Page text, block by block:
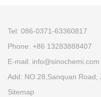
Tel: 086-0371-63360817
Phone: +86 13283888407
E-mail: info@sinochemi.com
Add: NO.28,Sanquan Road,
Sitemap